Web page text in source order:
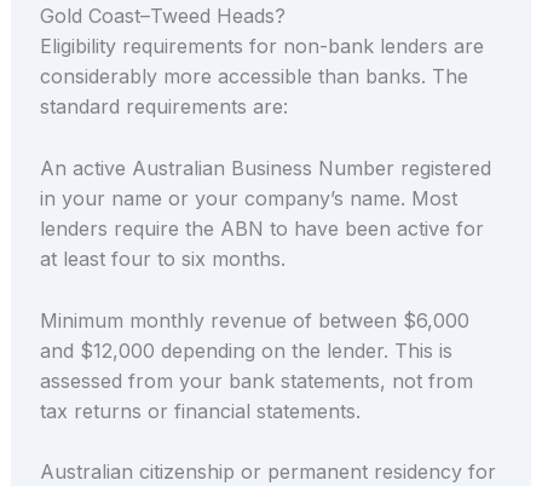
Gold Coast–Tweed Heads?
Eligibility requirements for non-bank lenders are
considerably more accessible than banks. The
standard requirements are:
An active Australian Business Number registered
in your name or your company’s name. Most
lenders require the ABN to have been active for
at least four to six months.
Minimum monthly revenue of between $6,000
and $12,000 depending on the lender. This is
assessed from your bank statements, not from
tax returns or financial statements.
Australian citizenship or permanent residency for